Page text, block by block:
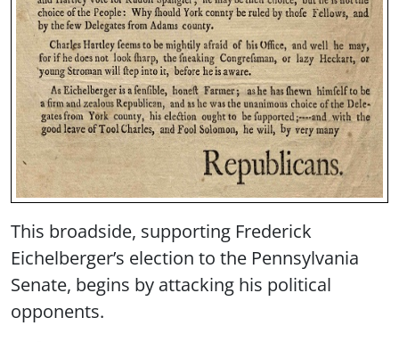
This broadside, supporting Frederick
Eichelberger’s election to the Pennsylvania
Senate, begins by attacking his political
opponents.